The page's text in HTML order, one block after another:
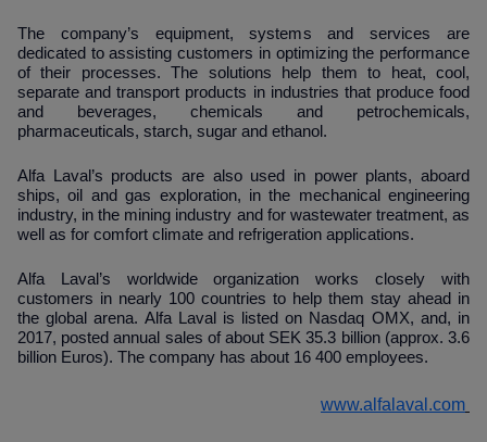
The company’s equipment, systems and services are
dedicated to assisting customers in optimizing the performance
of their processes. The solutions help them to heat, cool,
separate and transport products in industries that produce food
and beverages, chemicals and petrochemicals,
pharmaceuticals, starch, sugar and ethanol.
Alfa Laval’s products are also used in power plants, aboard
ships, oil and gas exploration, in the mechanical engineering
industry, in the mining industry and for wastewater treatment, as
well as for comfort climate and refrigeration applications.
Alfa Laval’s worldwide organization works closely with
customers in nearly 100 countries to help them stay ahead in
the global arena. Alfa Laval is listed on Nasdaq OMX, and, in
2017, posted annual sales of about SEK 35.3 billion (approx. 3.6
billion Euros). The company has about 16 400 employees.
www.alfalaval.com